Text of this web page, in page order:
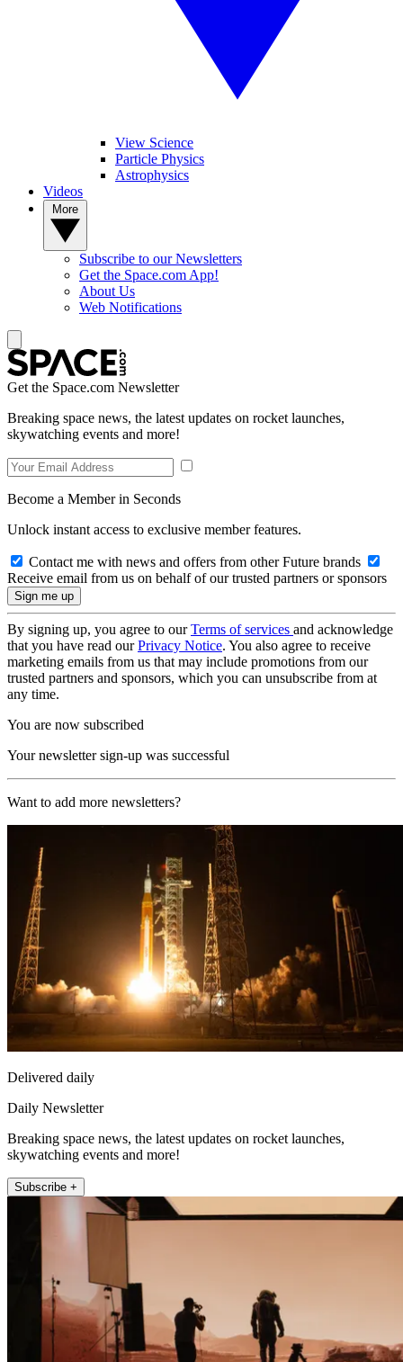
View Science
Particle Physics
Astrophysics
Videos
Subscribe to our Newsletters
Get the Space.com App!
About Us
Web Notifications
Get the Space.com Newsletter
Breaking space news, the latest updates on rocket launches,
skywatching events and more!
Become a Member in Seconds
Unlock instant access to exclusive member features.
Contact me with news and offers from other Future brands
Receive email from us on behalf of our trusted partners or sponsors
By signing up, you agree to ourTerms of services and acknowledge
that you have read ourPrivacy Notice. You also agree to receive
marketing emails from us that may include promotions from our
trusted partners and sponsors, which you can unsubscribe from at
any time.
You are now subscribed
Your newsletter sign-up was successful
Want to add more newsletters?
Delivered daily
Daily Newsletter
Breaking space news, the latest updates on rocket launches,
skywatching events and more!
Subscribe +